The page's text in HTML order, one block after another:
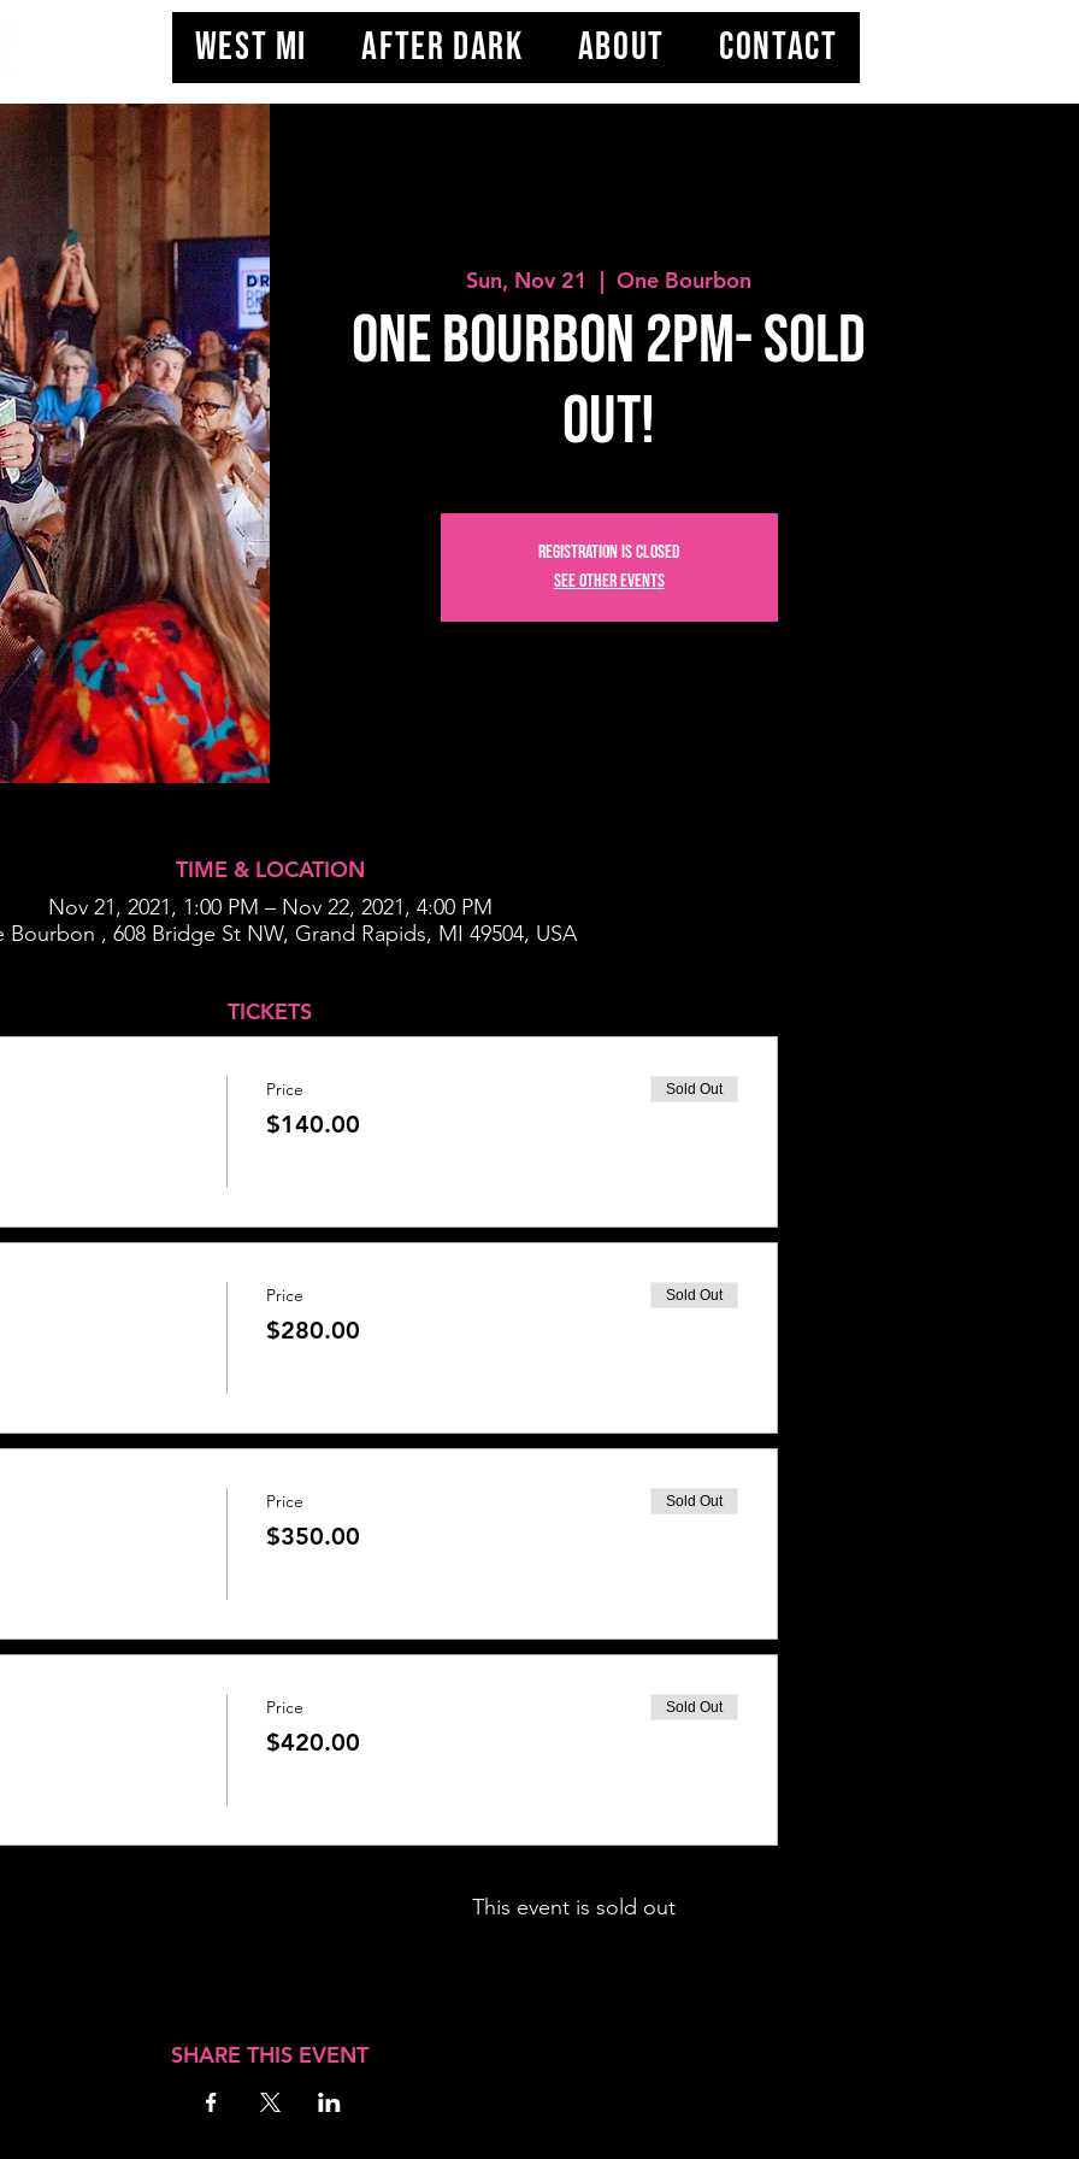
WEST MI AFTER DARK ABOUT CONTACT
Sun, Nov 21
  |
One Bourbon
One Bourbon 2PM- SOLD
OUT!
Registration is closed
See other events
TIME & LOCATION
Nov 21, 2021, 1:00 PM – Nov 22, 2021, 4:00 PM
Bourbon , 608 Bridge St NW, Grand Rapids, MI 49504, USA
TICKETS
Price
$140.00
Sold Out
Price
$280.00
Sold Out
Price
$350.00
Sold Out
Price
$420.00
Sold Out
This event is sold out
SHARE THIS EVENT